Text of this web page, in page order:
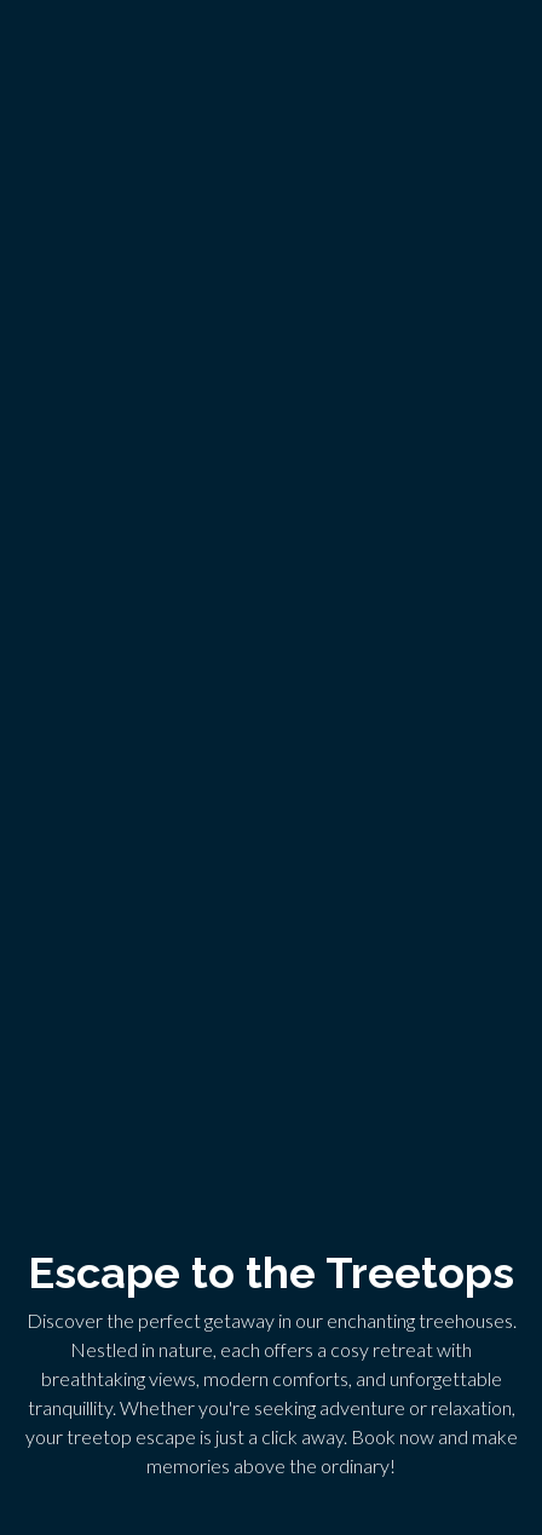
Escape to the Treetops
Discover the perfect getaway in our enchanting treehouses.
Nestled in nature, each offers a cosy retreat with
breathtaking views, modern comforts, and unforgettable
tranquillity. Whether you're seeking adventure or relaxation,
your treetop escape is just a click away. Book now and make
memories above the ordinary!